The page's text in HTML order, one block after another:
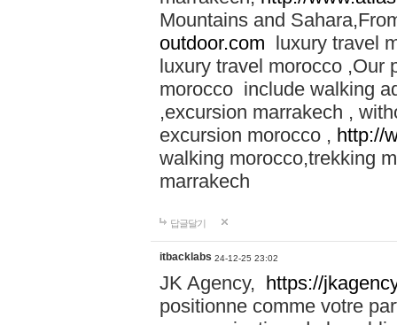
Mountains and
outdoor.com luxury travel
luxury travel morocco ,Our
morocco include walking
,excursion marrakech ,
excursion morocco , http://
walking morocco,trekking
marrakech
답글달기
itbacklabs 24-12-25 23:02
JK Agency, https://
positionne comme votre